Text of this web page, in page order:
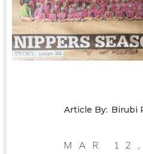
Article By: Birubi
Mar